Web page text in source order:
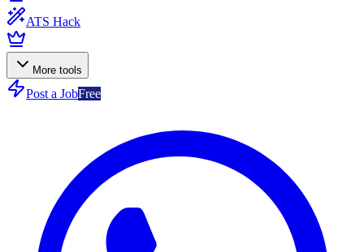
ATS Hack
More tools
Post a JobFree